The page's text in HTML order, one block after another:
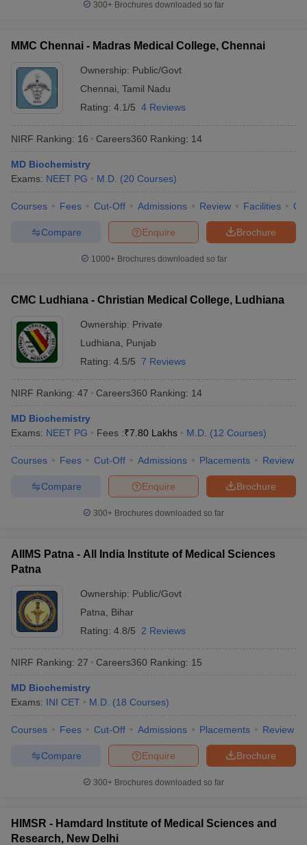
300+ Brochures downloaded so far
MMC Chennai - Madras Medical College, Chennai
Ownership: Public/Govt
Chennai Tamil Nadu
Rating: 4.1/5 4 Reviews
NIRF Ranking: 16 Careers360 Ranking: 14
MD Biochemistry
Exams: NEET PG M.D. (20 Courses)
Courses Fees Cut-Off Admissions Review Facilities
Brochure
Enquire
Compare
1000+Brochures downloaded so far
CMC Ludhiana - Christian Medical College, Ludhiana
Ownership: Private
Ludhiana
Punjab
Rating: 4.5/5 7 Reviews
NIRF Ranking: 47 Careers360 Ranking: 14
MD Biochemistry
Exams: NEET PG Fees :₹7.80 Lakhs M.D. (12 Courses)
Courses Fees Cut-Off Admissions Placements Review
Brochure
Enquire
Compare
300+ Brochures downloaded so far
AIIMS Patna - All India Institute of Medical Sciences
Patna
Ownership: Public/Govt
Patna
Bihar
Rating: 4.8/5 2 Reviews
NIRF Ranking: 27 Careers360 Ranking: 15
MD Biochemistry
Exams: INI CET M.D. (18 Courses)
Courses Fees Cut-Off Admissions Placements Review
Brochure
Enquire
Compare
300+ Brochures downloaded so far
HIMSR - Hamdard Institute of Medical Sciences and
Research, New Delhi